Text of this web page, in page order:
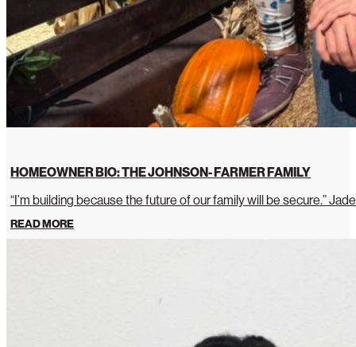
HOMEOWNER BIO: THE JOHNSON- FARMER FAMILY
“I’m building because the future of our family will be secure.”
READ MORE